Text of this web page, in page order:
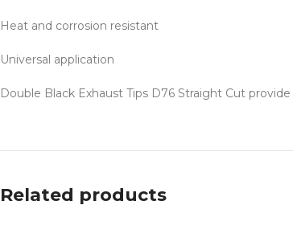
Heat and corrosion resistant
Universal application
Double Black Exhaust Tips D76 Straight Cut
Related products